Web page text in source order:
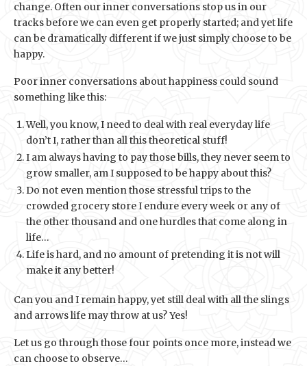
change. Often our inner conversations stop us in our
tracks before we can even get properly started; and yet life
can be dramatically different if we just simply choose to be
happy.
Poor inner conversations about happiness could sound
something like this:
Well, you know, I need to deal with real everyday life
don’t I, rather than all this theoretical stuff!
I am always having to pay those bills, they never seem to
grow smaller, am I supposed to be happy about this?
Do not even mention those stressful trips to the
crowded grocery store I endure every week or any of
the other thousand and one hurdles that come along in
life…
Life is hard, and no amount of pretending it is not will
make it any better!
Can you and I remain happy, yet still deal with all the slings
and arrows life may throw at us? Yes!
Let us go through those four points once more, instead we
can choose to observe…